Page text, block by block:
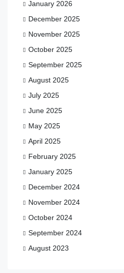
January 2026
December 2025
November 2025
October 2025
September 2025
August 2025
July 2025
June 2025
May 2025
April 2025
February 2025
January 2025
December 2024
November 2024
October 2024
September 2024
August 2023